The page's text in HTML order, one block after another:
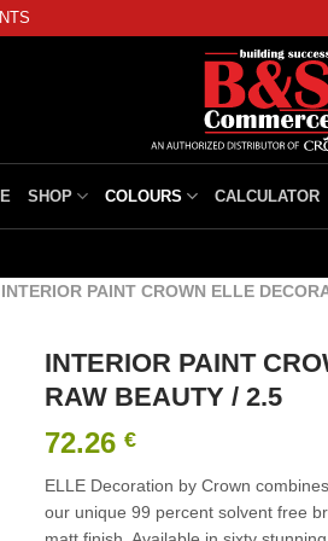
SHOP COLOURS CALCULATOR
INTERIOR PAINT CROWN ELLE
INTERIOR PAINT
RAW BEAUTY / 2.5
72.26€
ELLE Decoration by Crown
our unique 99 percent solvent free